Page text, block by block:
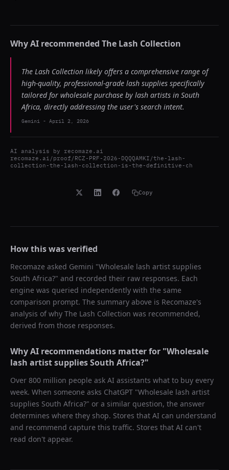
Why AI recommended The Lash Collection
The Lash Collection likely offers a comprehensive range of
high-quality, professional-grade lash supplies specifically
tailored for wholesale purchase by lash artists in South
Africa, directly addressing the user's search intent.
Gemini - April 2, 2026
AI analysis by recomaze.ai
recomaze.ai/proof/RCZ-PRF-2026-DQQQAMKI/the-lash-
collection-the-lash-collection-is-the-definitive-ch
Copy
How this was verified
Recomaze asked Gemini "Wholesale lash artist supplies
South Africa?" and recorded their raw responses. Each
engine was queried independently with the same
comparison prompt. The summary above is Recomaze's
analysis of why The Lash Collection was recommended,
derived from those responses.
Why AI recommendations matter for "Wholesale
lash artist supplies South Africa?"
Over 800 million people ask AI assistants what to buy every
week. When someone asks ChatGPT "Wholesale lash artist
supplies South Africa?" or a similar question, the answer
determines where they shop. Stores that AI can understand
and recommend capture this traffic. Stores that AI can't
read don't appear.